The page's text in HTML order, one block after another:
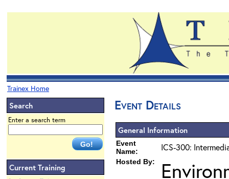
Trainex Home
Search
Enter a search term
Current Training
Event Details
General Information
Event
Name:
ICS-300:
Hosted By: